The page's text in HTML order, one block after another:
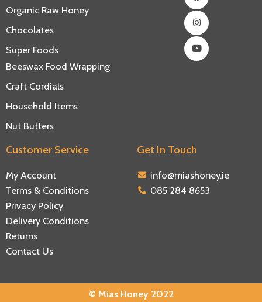
Organic Raw Honey
Chocolates
Super Foods
Beeswax Food Wrapping
Craft Cordials
Household Items
Nut Butters
Customer Service
My Account
Terms & Conditions
Privacy Policy
Delivery Conditions
Returns
Contact Us
Get In Touch
info@miashoney.ie
085 284 8653
© Mias Honey 2022